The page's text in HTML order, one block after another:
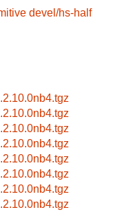
devel/hs-half